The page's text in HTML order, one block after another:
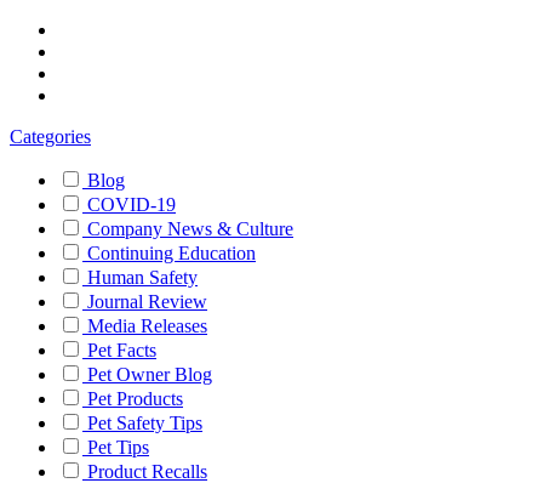
Categories
Blog
COVID-19
Company News & Culture
Continuing Education
Human Safety
Journal Review
Media Releases
Pet Facts
Pet Owner Blog
Pet Products
Pet Safety Tips
Pet Tips
Product Recalls